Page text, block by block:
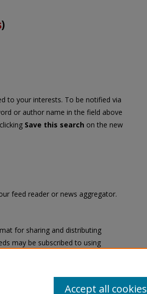
)
to your interests. To be notified via
or author name in the field above
Save this search on the new
feed reader or news aggregator.
for sharing and distributing
may be subscribed to using
Accept all cookies